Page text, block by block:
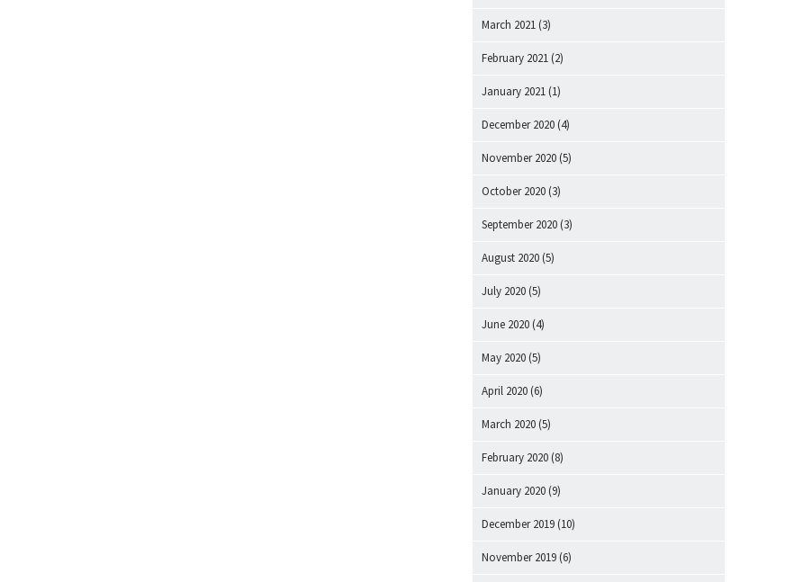
March 2021 (3)
February 2021 (2)
January 2021 (1)
December 2020 (4)
November 2020 (5)
October 2020 (3)
September 2020 (3)
August 2020 (5)
July 2020 (5)
June 2020 (4)
May 2020 (5)
April 2020 (6)
March 2020 (5)
February 2020 (8)
January 2020 (9)
December 2019 (10)
November 2019 (6)